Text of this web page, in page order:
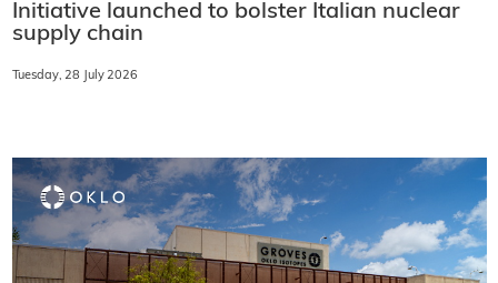
Initiative launched to bolster Italian nuclear
supply chain
Tuesday, 28 July 2026